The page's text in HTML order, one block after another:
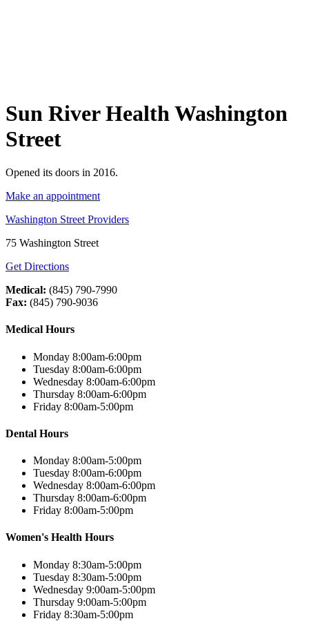
Sun River Health Washington
Street
Opened its doors in 2016.
Make an appointment
Washington Street Providers
75 Washington Street
Get Directions
Medical: (845) 790-7990
Fax: (845) 790-9036
Medical Hours
Monday 8:00am-6:00pm
Tuesday 8:00am-6:00pm
Wednesday 8:00am-6:00pm
Thursday 8:00am-6:00pm
Friday 8:00am-5:00pm
Dental Hours
Monday 8:00am-5:00pm
Tuesday 8:00am-6:00pm
Wednesday 8:00am-6:00pm
Thursday 8:00am-6:00pm
Friday 8:00am-5:00pm
Women's Health Hours
Monday 8:30am-5:00pm
Tuesday 8:30am-5:00pm
Wednesday 9:00am-5:00pm
Thursday 9:00am-5:00pm
Friday 8:30am-5:00pm